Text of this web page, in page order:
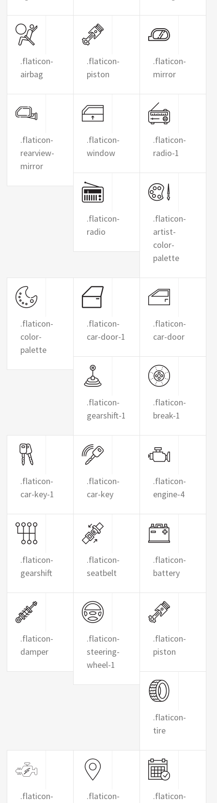
.flaticon-
airbag
.flaticon-
piston
.flaticon-
mirror
.flaticon-
rearview-
mirror
.flaticon-
window
.flaticon-
radio-1
.flaticon-
radio
.flaticon-
artist-
color-
palette
.flaticon-
color-
palette
.flaticon-
car-door-1
.flaticon-
car-door
.flaticon-
gearshift-1
.flaticon-
break-1
.flaticon-
car-key-1
.flaticon-
car-key
.flaticon-
engine-4
.flaticon-
gearshift
.flaticon-
seatbelt
.flaticon-
battery
.flaticon-
damper
.flaticon-
steering-
wheel-1
.flaticon-
piston
.flaticon-
tire
.flaticon-
.flaticon-
.flaticon-